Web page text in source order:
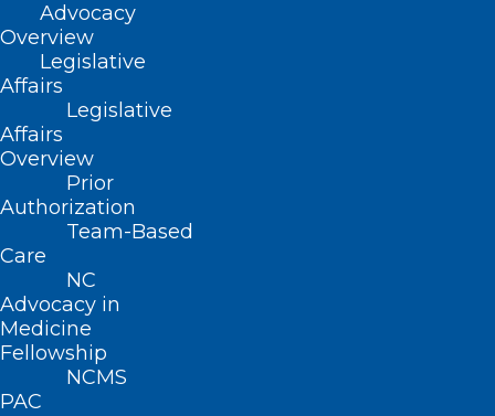
Advocacy
Overview
Legislative
Affairs
Legislative
Affairs
Overview
Prior
Authorization
Team-Based
Care
NC
Advocacy in
Medicine
Fellowship
NCMS
PAC
2022 White Paper Compendium
2021 White Paper Compendium
2020 White Paper Compendium